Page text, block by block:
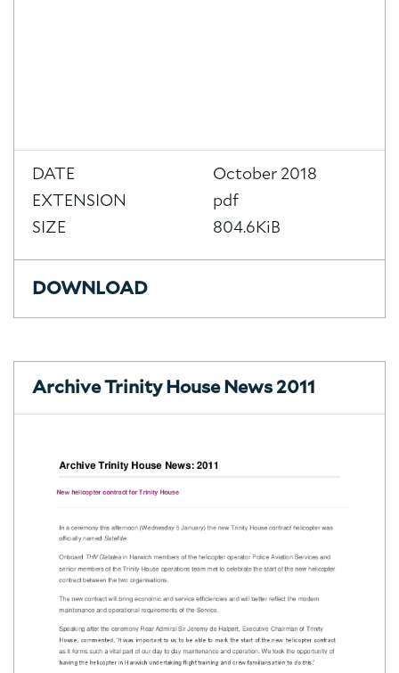
DATE
October 2018
EXTENSION
pdf
SIZE
804.6KiB
DOWNLOAD
Archive Trinity House News 2011